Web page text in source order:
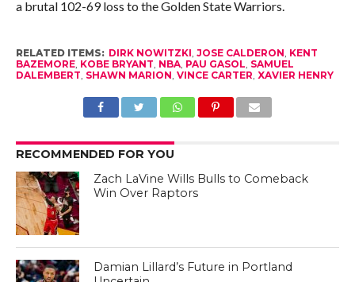
a brutal 102-69 loss to the Golden State Warriors.
RELATED ITEMS: DIRK NOWITZKI, JOSE CALDERON, KENT
BAZEMORE, KOBE BRYANT, NBA, PAU GASOL, SAMUEL
DALEMBERT, SHAWN MARION, VINCE CARTER, XAVIER HENRY
RECOMMENDED FOR YOU
Zach LaVine Wills Bulls to Comeback
Win Over Raptors
Damian Lillard’s Future in Portland